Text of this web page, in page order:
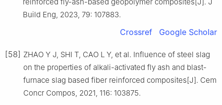
Build Eng, 2023, 79: 107883.
Crossref Google Scholar
[58] ZHAO Y J, SHI T, CAO L Y, et al. Influence of steel slag
on the properties of alkali-activated fly ash and blast-
furnace slag based fiber reinforced composites[J]. Cem
Concr Compos, 2021, 116: 103875.